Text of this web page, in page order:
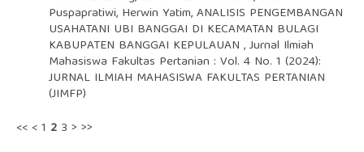
Puspapratiwi, Herwin Yatim,ANALISIS PENGEMBANGAN
USAHATANI UBI BANGGAI DI KECAMATAN BULAGI
KABUPATEN BANGGAI KEPULAUAN ,Jurnal Ilmiah
Mahasiswa Fakultas Pertanian : Vol. 4 No. 1 (2024):
JURNAL ILMIAH MAHASISWA FAKULTAS PERTANIAN
(JIMFP)
<< <1 2 3 > >>